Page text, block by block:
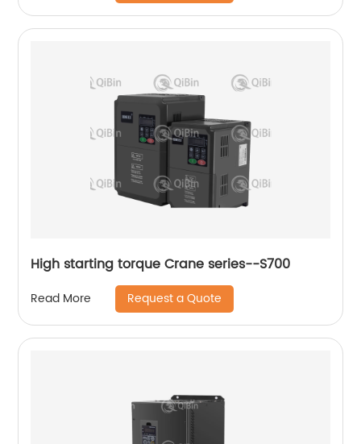
High starting torque Crane series--S700
Read More Request a Quote